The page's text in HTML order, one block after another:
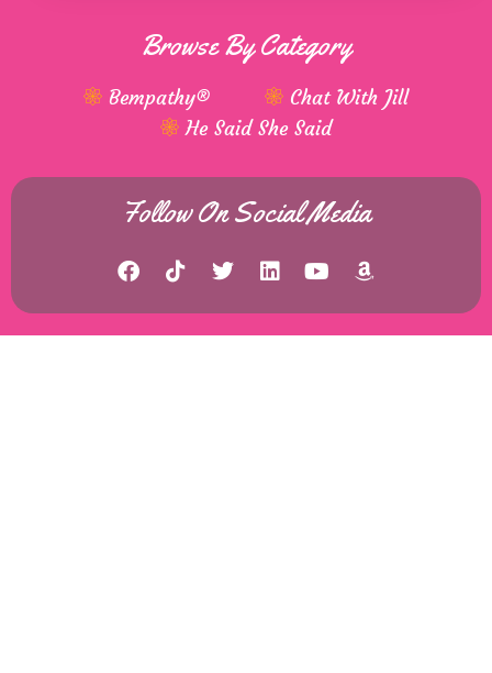
Browse By Category
Bempathy®
Chat With Jill
He Said She Said
Follow On Social Media